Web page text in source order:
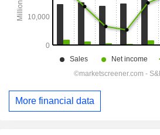
More financial data